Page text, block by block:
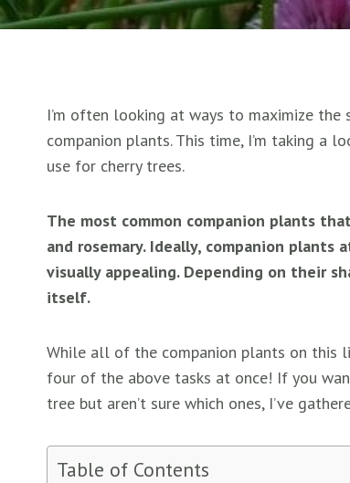
I’m often looking at ways to maximize the
companion plants. This time, I’m taking a
use for cherry trees.
The most common companion plants
and rosemary. Ideally, companion
visually appealing. Depending on their
itself.
While all of the companion plants on this
four of the above tasks at once! If you
tree but aren’t sure which ones, I’ve
Table of Contents